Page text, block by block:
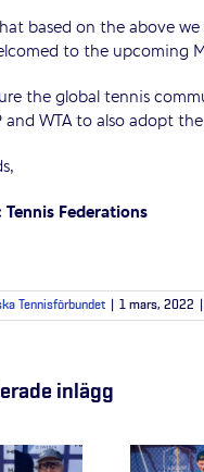
based on the above
to the upcoming
the global tennis
and WTA to also adopt
Federations
Tennisförbundet 1 mars, 2022
inlägg